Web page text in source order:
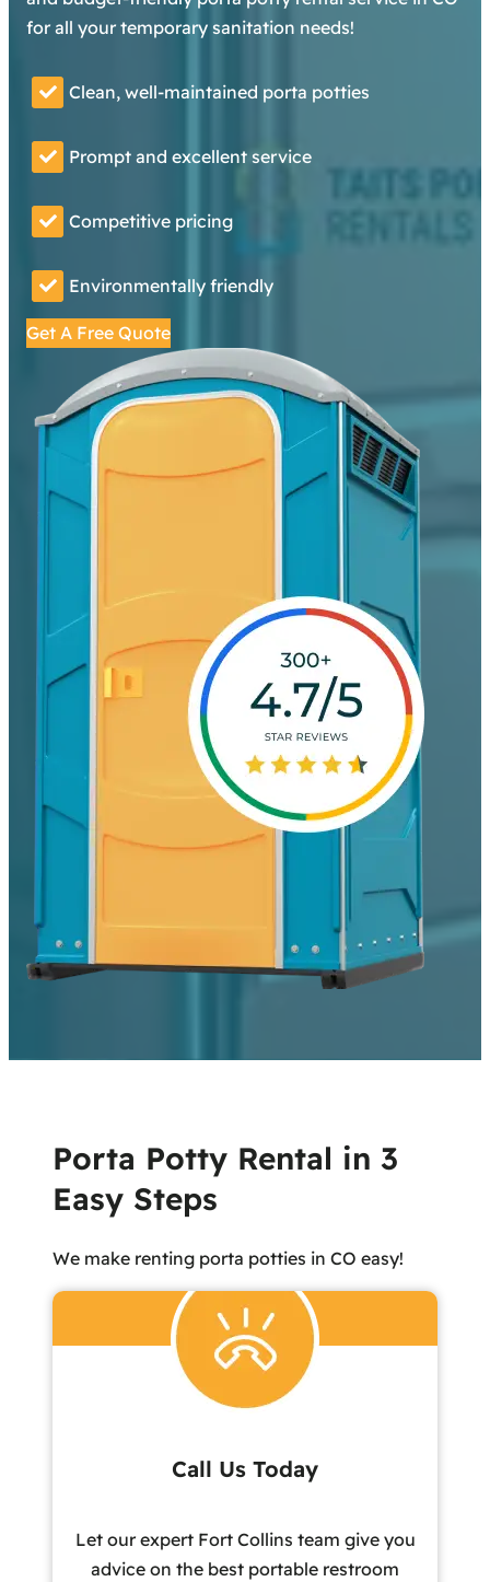
for all your temporary sanitation needs!
Clean, well-maintained porta potties
Prompt and excellent service
Competitive pricing
Environmentally friendly
Get A Free Quote
Porta Potty Rental in 3
Easy Steps
We make renting porta potties in CO easy!
Call Us Today
Let our expert Fort Collins team give you
advice on the best portable restroom